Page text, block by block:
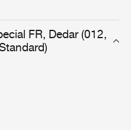
a classic look in any
FR, Dedar (012,